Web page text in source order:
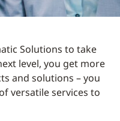
Solutions to take
level, you get more
and solutions – you
versatile services to